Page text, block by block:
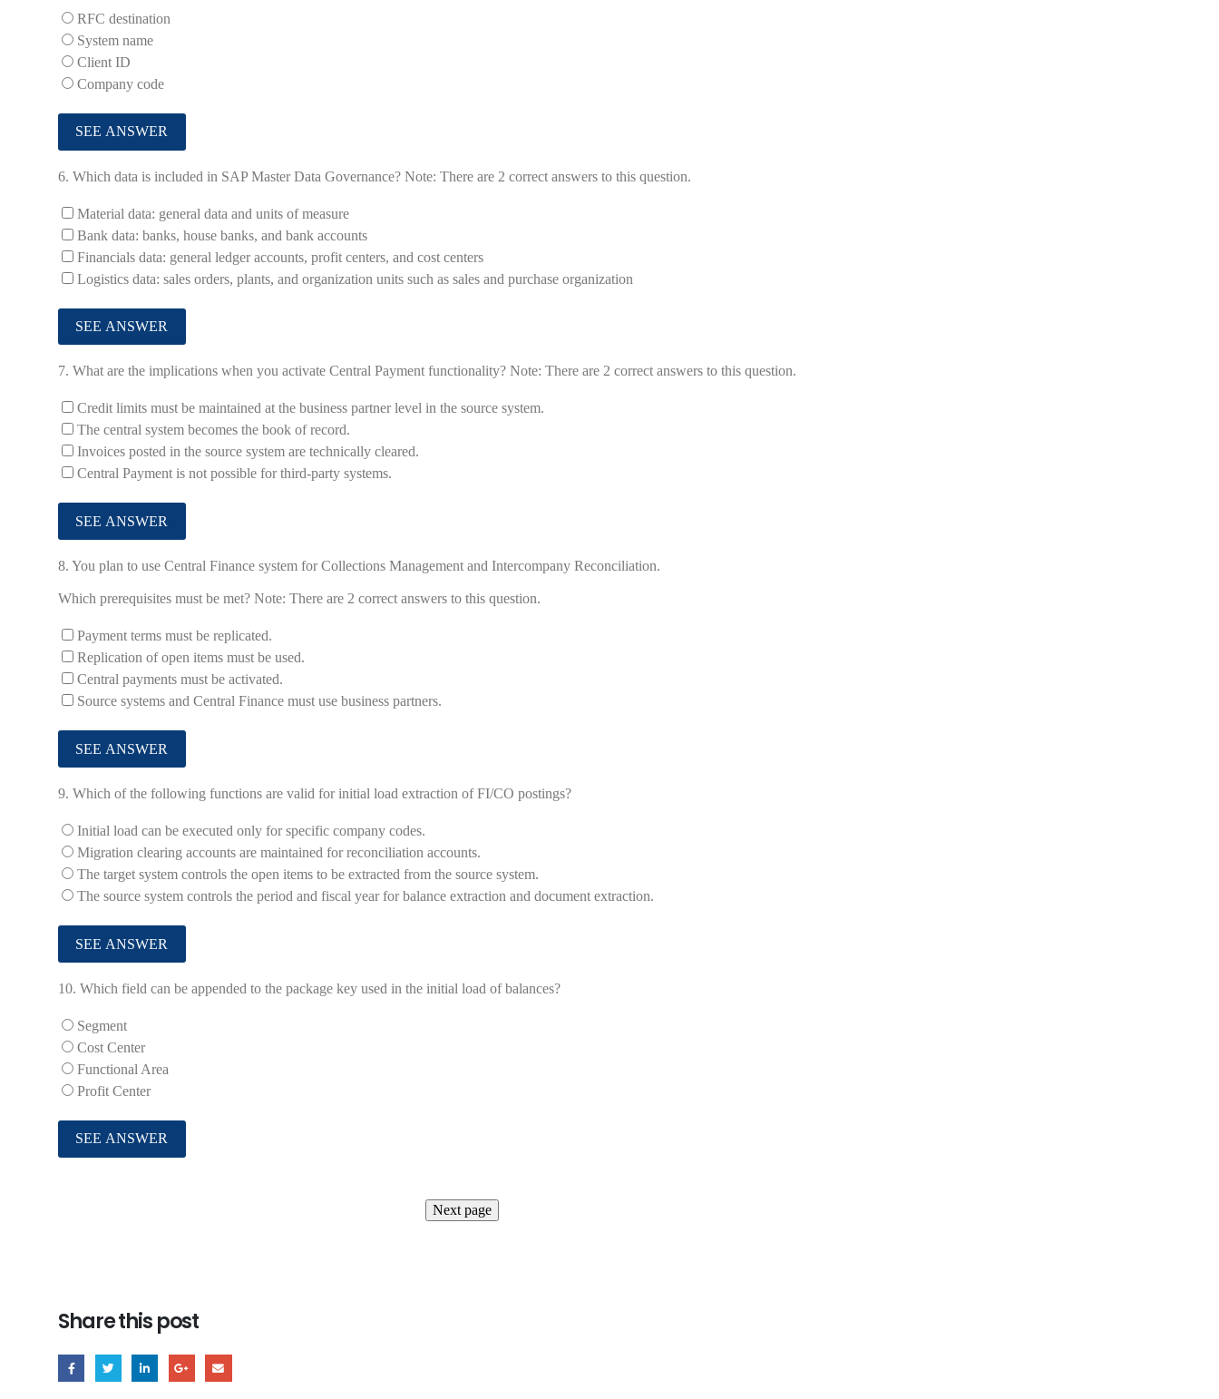
RFC destination
System name
Client ID
Company code
6. Which data is included in SAP Master Data Governance? Note: There are 2 correct answers to this question.
Material data: general data and units of measure
Bank data: banks, house banks, and bank accounts
Financials data: general ledger accounts, profit centers, and cost centers
Logistics data: sales orders, plants, and organization units such as sales and purchase organization
7. What are the implications when you activate Central Payment functionality? Note: There are 2 correct answers to this question.
Credit limits must be maintained at the business partner level in the source system.
The central system becomes the book of record.
Invoices posted in the source system are technically cleared.
Central Payment is not possible for third-party systems.
8. You plan to use Central Finance system for Collections Management and Intercompany Reconciliation.
Which prerequisites must be met? Note: There are 2 correct answers to this question.
Payment terms must be replicated.
Replication of open items must be used.
Central payments must be activated.
Source systems and Central Finance must use business partners.
9. Which of the following functions are valid for initial load extraction of FI/CO postings?
Initial load can be executed only for specific company codes.
Migration clearing accounts are maintained for reconciliation accounts.
The target system controls the open items to be extracted from the source system.
The source system controls the period and fiscal year for balance extraction and document extraction.
10. Which field can be appended to the package key used in the initial load of balances?
Segment
Cost Center
Functional Area
Profit Center
Share this post